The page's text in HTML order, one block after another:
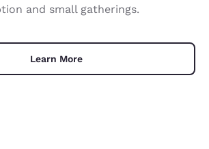
and small gatherings.
Learn More